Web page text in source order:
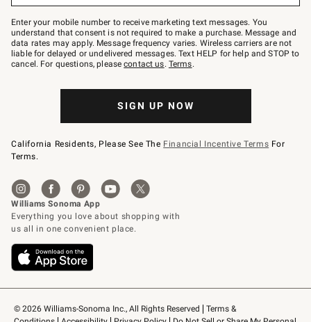
© 2026 Williams-Sonoma Inc., All Rights Reserved
Terms &
Join
–
text
JOINWS
to
79094.
Enter your mobile number to receive marketing text messages. You
understand that consent is not required to make a purchase. Message and
data rates may apply. Message frequency varies. Wireless carriers are not
liable for delayed or undelivered messages. Text HELP for help and STOP to
cancel. For questions, pleasecontact us. Terms.
SIGN UP NOW
California Residents, Please See The Financial Incentive Terms For
Terms.